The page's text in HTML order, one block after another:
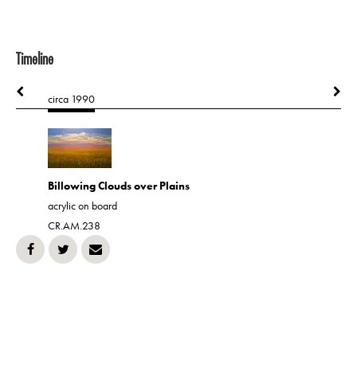
Timeline
circa 1990
Billowing Clouds over Plains
acrylic on board
CR.AM.238